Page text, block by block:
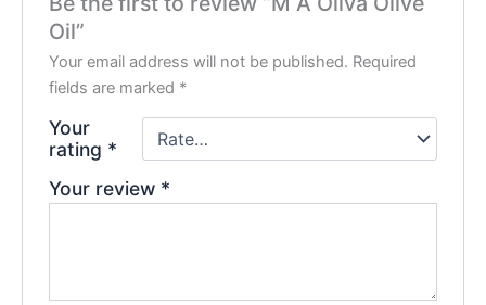
Oil”
Your email address will not be published. Required
fields are marked *
Your
rating *
Your review *